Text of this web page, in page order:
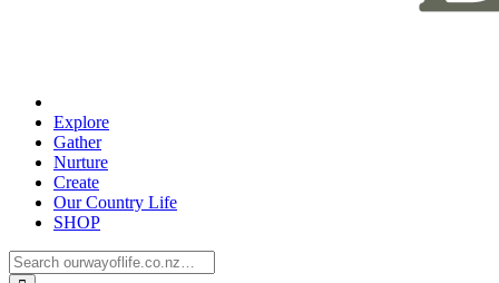
Explore
Gather
Nurture
Create
Our Country Life
SHOP